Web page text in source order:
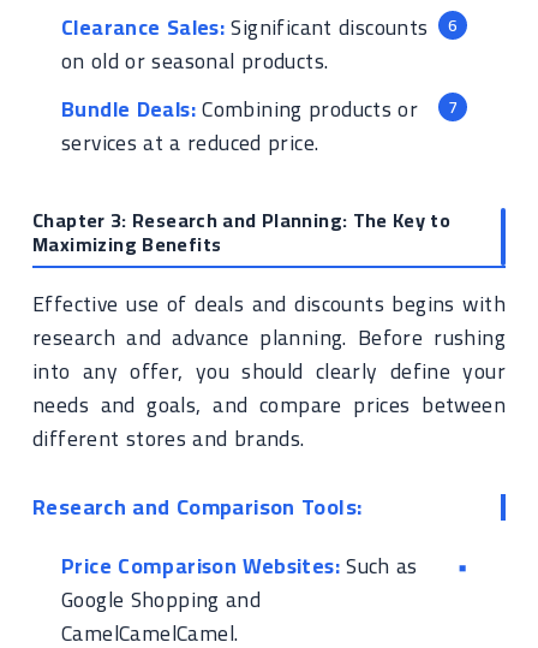
Clearance Sales:Significant discounts
on old or seasonal products.
Bundle Deals:Combining products or
services at a reduced price.
Chapter 3: Research and Planning: The Key to
Maximizing Benefits
Effective use of deals and discounts begins with
research and advance planning. Before rushing
into any offer, you should clearly define your
needs and goals, and compare prices between
different stores and brands.
Research and Comparison Tools:
Price Comparison Websites:Such as
Google Shopping and
CamelCamelCamel.